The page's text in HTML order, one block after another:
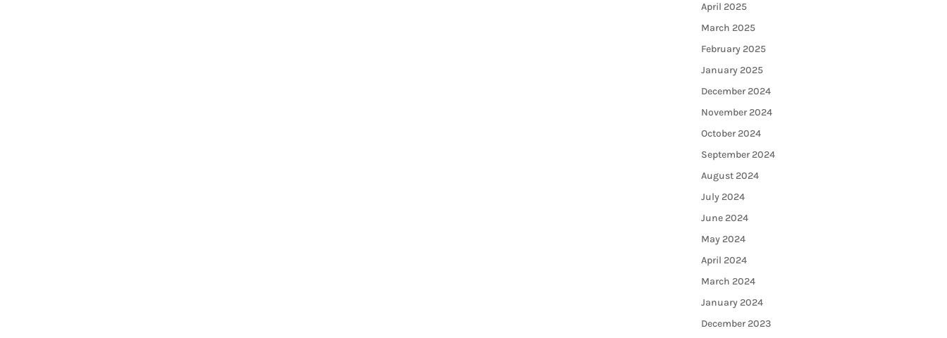
April 2025
March 2025
February 2025
January 2025
December 2024
November 2024
October 2024
September 2024
August 2024
July 2024
June 2024
May 2024
April 2024
March 2024
January 2024
December 2023